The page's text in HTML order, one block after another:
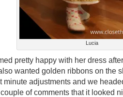
Lucia
pretty happy with her dress
wanted golden ribbons on the
minute adjustments and we
of comments that it looked